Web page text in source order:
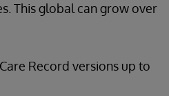
This global can grow over
Record versions up to